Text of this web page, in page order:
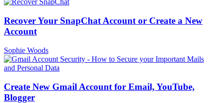
Recover Your SnapChat Account or Create a New
Account
Sophie Woods
Create New Gmail Account for Email, YouTube,
Blogger